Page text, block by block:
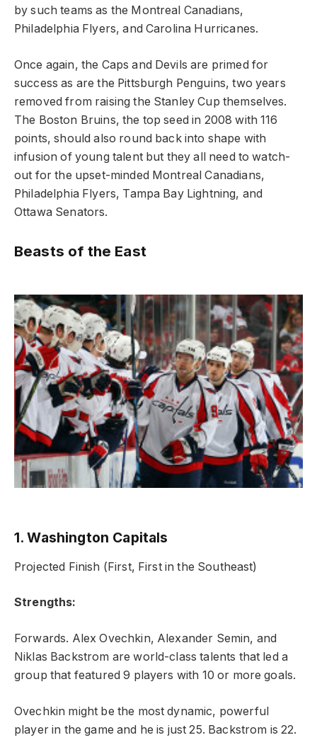
by such teams as the Montreal Canadians,
Philadelphia Flyers, and Carolina Hurricanes.
Once again, the Caps and Devils are primed for
success as are the Pittsburgh Penguins, two years
removed from raising the Stanley Cup themselves.
The Boston Bruins, the top seed in 2008 with 116
points, should also round back into shape with
infusion of young talent but they all need to watch-
out for the upset-minded Montreal Canadians,
Philadelphia Flyers, Tampa Bay Lightning, and
Ottawa Senators.
Beasts of the East
1. Washington Capitals
Projected Finish (First, First in the Southeast)
Strengths:
Forwards. Alex Ovechkin, Alexander Semin, and
Niklas Backstrom are world-class talents that led a
group that featured 9 players with 10 or more goals.
Ovechkin might be the most dynamic, powerful
player in the game and he is just 25. Backstrom is 22.